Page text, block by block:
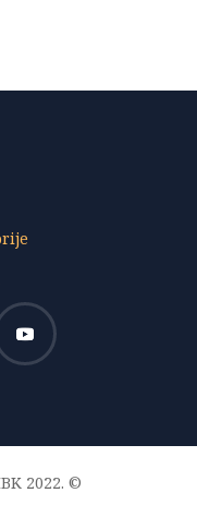
2022. ©